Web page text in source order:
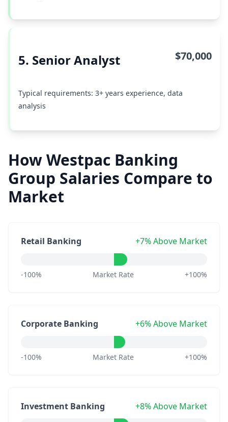
5. Senior Analyst $70,000
Typical requirements: 3+ years experience, data
analysis
How Westpac Banking
Group Salaries Compare to
Market
Retail Banking +7% Above Market
-100% Market Rate +100%
Corporate Banking +6% Above Market
-100% Market Rate +100%
Investment Banking +8% Above Market